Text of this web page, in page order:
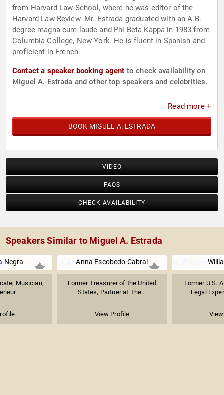
from Harvard Law School, where he was editor of the
Harvard Law Review. Mr. Estrada graduated with an A.B.
degree magna cum laude and Phi Beta Kappa in 1983 from
Columbia College, New York. He is fluent in Spanish and
proficient in French.
Contact a speaker booking agent to check availability on
Miguel A. Estrada and other top speakers and celebrities.
Read more +
BOOK MIGUEL A. ESTRADA
VIDEO
FAQS
CHECK AVAILABILITY
Speakers Similar to Miguel A. Estrada
Negra
Musician,
Anna Escobedo Cabral
Former Treasurer of the United
States, Partner at The...
View Profile
Former U.S.
Legal